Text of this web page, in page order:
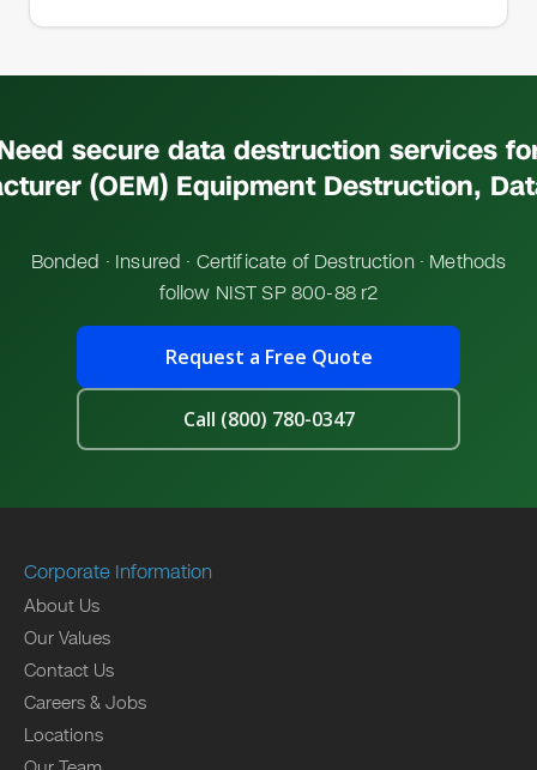
secure data destruction services
(OEM) Equipment Destruction,
Bonded · Insured · Certificate of Destruction · Methods
follow NIST SP 800-88 r2
Request a Free Quote
Call (800) 780-0347
Corporate Information
About Us
Our Values
Contact Us
Careers & Jobs
Locations